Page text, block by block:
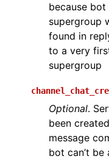
because bot
supergroup
found in
to a very
supergroup
Optional.
been
message
bot can’t